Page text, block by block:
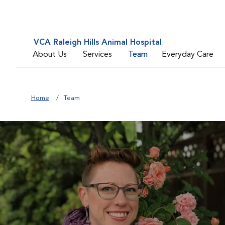
VCA Raleigh Hills Animal Hospital
About Us
Services Team Everyday Care
Home Team